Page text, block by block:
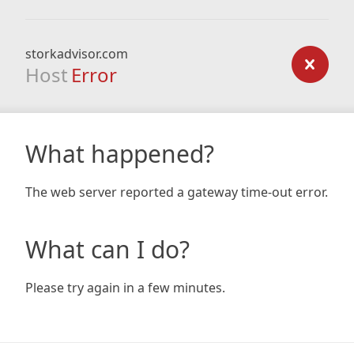
storkadvisor.com
Host Error
What happened?
The web server reported a gateway time-out error.
What can I do?
Please try again in a few minutes.